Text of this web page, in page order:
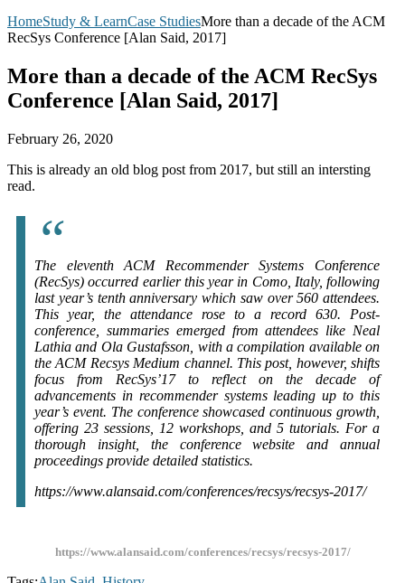
HomeStudy & LearnCase StudiesMore than a decade of the ACM
RecSys Conference [Alan Said, 2017]
More than a decade of the ACM RecSys
Conference [Alan Said, 2017]
February 26, 2020
This is already an old blog post from 2017, but still an intersting
read.
The eleventh ACM Recommender Systems Conference
(RecSys) occurred earlier this year in Como, Italy, following
last year’s tenth anniversary which saw over 560 attendees.
This year, the attendance rose to a record 630. Post-
conference, summaries emerged from attendees like Neal
Lathia and Ola Gustafsson, with a compilation available on
the ACM Recsys Medium channel. This post, however, shifts
focus from RecSys’17 to reflect on the decade of
advancements in recommender systems leading up to this
year’s event. The conference showcased continuous growth,
offering 23 sessions, 12 workshops, and 5 tutorials. For a
thorough insight, the conference website and annual
proceedings provide detailed statistics.
https://www.alansaid.com/conferences/recsys/recsys-2017/
https://www.alansaid.com/conferences/recsys/recsys-2017/